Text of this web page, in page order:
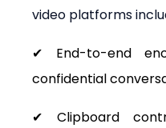
video platforms
✔ End-to-end
confidential
✔ Clipboard